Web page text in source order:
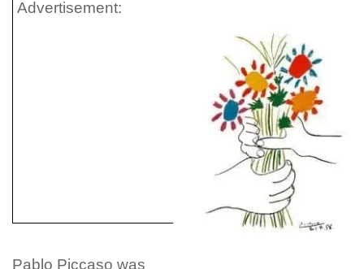
Advertisement:
Pablo Piccaso was